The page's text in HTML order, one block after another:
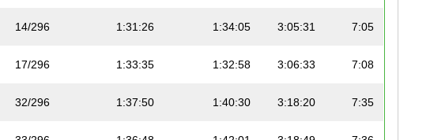
14/296 1:31:26 1:34:05 3:05:31 7:05
17/296 1:33:35 1:32:58 3:06:33 7:08
32/296 1:37:50 1:40:30 3:18:20 7:35